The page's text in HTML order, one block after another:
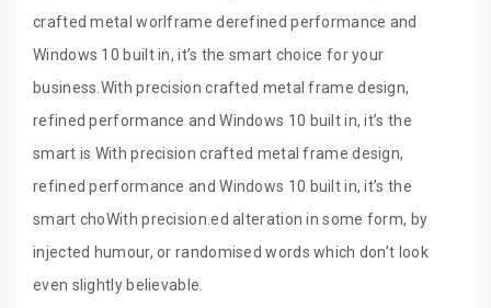
crafted metal worlframe derefined performance and
Windows 10 built in, it’s the smart choice for your
business.With precision crafted metal frame design,
refined performance and Windows 10 built in, it’s the
smart is With precision crafted metal frame design,
refined performance and Windows 10 built in, it’s the
smart choWith precision.ed alteration in some form, by
injected humour, or randomised words which don’t look
even slightly believable.